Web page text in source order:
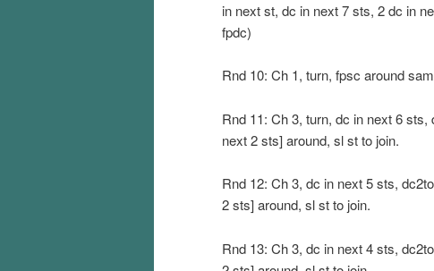
in next st, dc in next 7 sts, 2 dc in
fpdc)
Rnd 10: Ch 1, turn, fpsc around
Rnd 11: Ch 3, turn, dc in next 6
next 2 sts] around, sl st to join.
Rnd 12: Ch 3, dc in next 5 sts,
2 sts] around, sl st to join.
Rnd 13: Ch 3, dc in next 4 sts,